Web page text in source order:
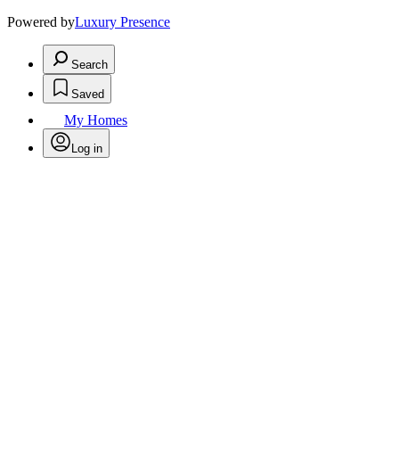
Powered byLuxury Presence
Search
Saved
My Homes
Log in